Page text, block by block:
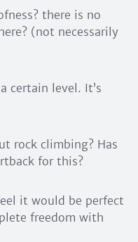
there is no
(not necessarily
certain level. It’s
rock climbing? Has
for this?
it would be perfect
freedom with